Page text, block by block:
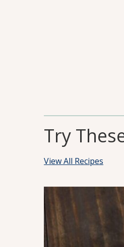
Try
View All Recipes